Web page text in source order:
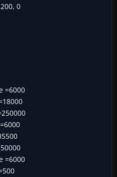
0
=6000
=6000